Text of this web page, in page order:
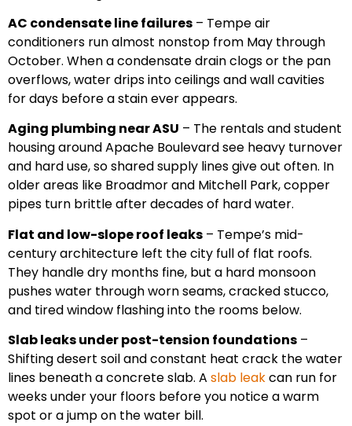
AC condensate line failures – Tempe air
conditioners run almost nonstop from May through
October. When a condensate drain clogs or the pan
overflows, water drips into ceilings and wall cavities
for days before a stain ever appears.
Aging plumbing near ASU – The rentals and student
housing around Apache Boulevard see heavy turnover
and hard use, so shared supply lines give out often. In
older areas like Broadmor and Mitchell Park, copper
pipes turn brittle after decades of hard water.
Flat and low-slope roof leaks – Tempe’s mid-
century architecture left the city full of flat roofs.
They handle dry months fine, but a hard monsoon
pushes water through worn seams, cracked stucco,
and tired window flashing into the rooms below.
Slab leaks under post-tension foundations –
Shifting desert soil and constant heat crack the water
lines beneath a concrete slab. A slab leakcan run for
weeks under your floors before you notice a warm
spot or a jump on the water bill.